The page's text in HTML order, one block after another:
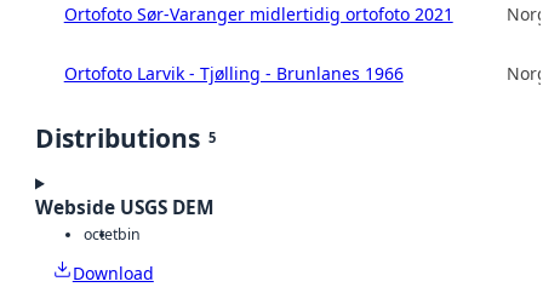
Ortofoto Sør-Varanger midlertidig ortofoto 2021
Ortofoto Larvik - Tjølling - Brunlanes 1966
Distributions 5
Webside USGS DEM
octetbin
Download